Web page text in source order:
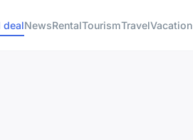
dealNewsRentalTourismTravelVacation